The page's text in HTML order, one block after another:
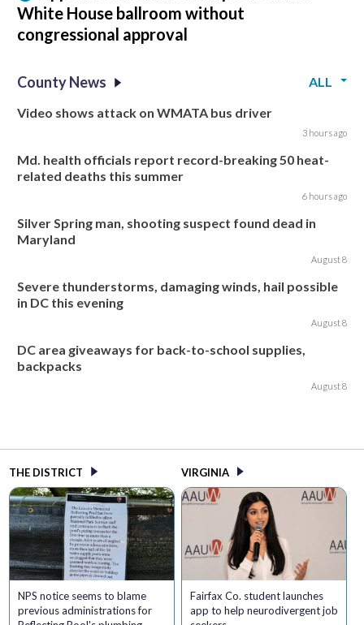
White House ballroom without
congressional approval
County News
ALL
Video shows attack on WMATA bus driver
3 hours ago
Md. health officials report record-breaking 50 heat-
related deaths this summer
6 hours ago
Silver Spring man, shooting suspect found dead in
Maryland
August 8
Severe thunderstorms, damaging winds, hail possible
in DC this evening
August 8
DC area giveaways for back-to-school supplies,
backpacks
August 8
THE DISTRICT
NPS notice seems to blame
previous administrations for
VIRGINIA
Fairfax Co. student launches
app to help neurodivergent job